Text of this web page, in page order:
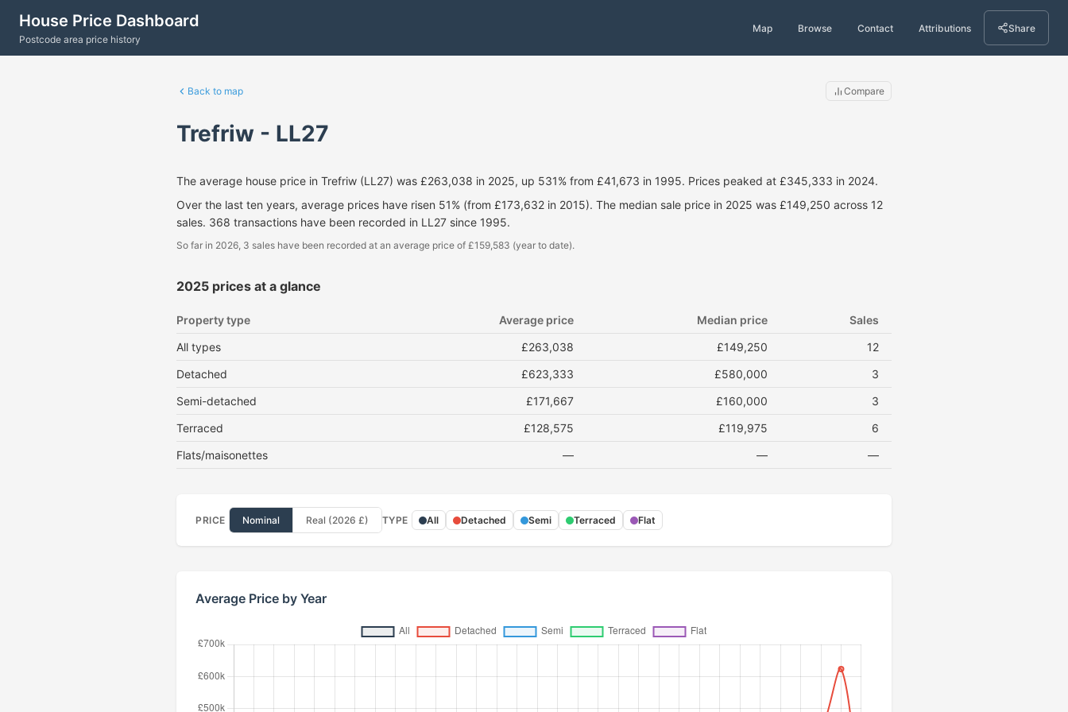
House Price Dashboard
Postcode area price history
Map Browse Contact Attributions Share
Back to map Compare
Trefriw - LL27
The average house price in Trefriw (LL27) was £263,038 in 2025, up 531% from £41,673 in 1995. Prices peaked at £345,333 in 2024.
Over the last ten years, average prices have risen 51% (from £173,632 in 2015). The median sale price in 2025 was £149,250 across 12
sales. 368 transactions have been recorded in LL27 since 1995.
So far in 2026, 3 sales have been recorded at an average price of £159,583 (year to date).
2025 prices at a glance
Property type Average price Median price
Sales
All types
£263,038 £149,250
12
Detached
£623,333 £580,000
3
Semi-detached
£171,667 £160,000
3
Terraced
£128,575 £119,975
6
Flats/maisonettes
— — —
PRICE Nominal Real (2026 £) TYPE All Detached Semi Terraced Flat
Average Price by Year